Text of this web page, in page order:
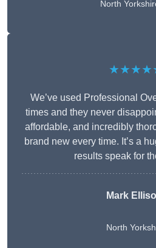
North
We’ve used Professional
times and they never
affordable, and incredibly
brand new every time. It’s a
results speak for
Mark
North